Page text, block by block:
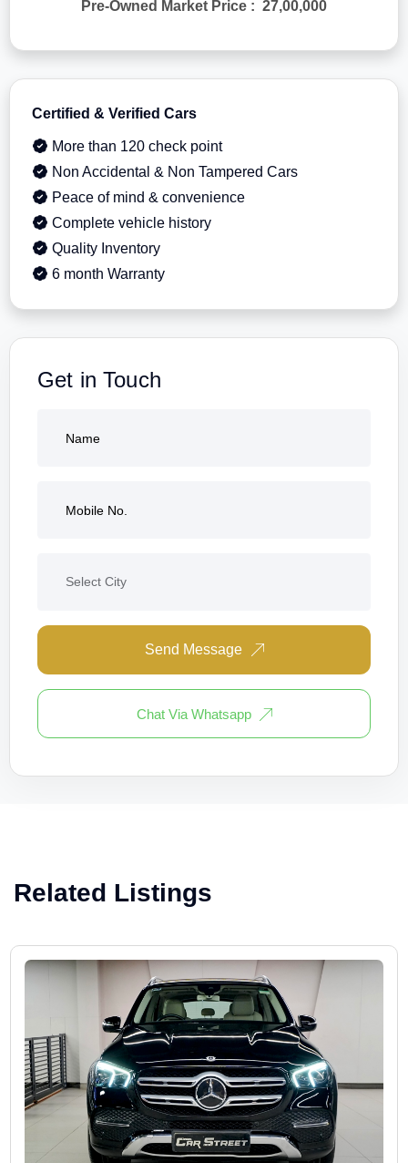
Pre-Owned Market Price : 27,00,000
Certified & Verified Cars
More than 120 check point
Non Accidental & Non Tampered Cars
Peace of mind & convenience
Complete vehicle history
Quality Inventory
6 month Warranty
Get in Touch
Send Message
Chat Via Whatsapp
Related Listings